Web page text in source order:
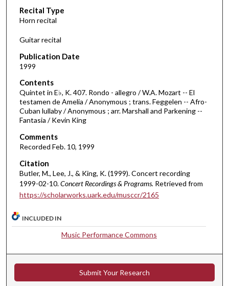
o
n
d
o
1
7
m
n
u
t
e
s
1
0
e
c
o
Recital Type
Horn recital
Guitar recital
Publication Date
1999
Contents
Quintet in E♭, K. 407. Rondo - allegro / W.A. Mozart -- El
testamen de Amelia / Anonymous ; trans. Feggelen -- Afro-
Cuban lullaby / Anonymous ; arr. Marshall and Parkening --
Fantasia / Kevin King
Comments
Recorded Feb. 10, 1999
Citation
Butler, M., Lee, J., & King, K. (1999). Concert recording
1999-02-10.Concert Recordings & Programs. Retrieved from
https://scholarworks.uark.edu/musccr/2165
INCLUDED IN
Music Performance Commons
Submit Your Research